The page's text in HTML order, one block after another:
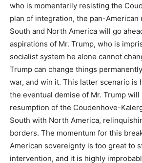
who is momentarily resisting the
plan of integration, the pan-
South and North America will go
aspirations of Mr. Trump, who is
socialist system he alone cannot
Trump can change things
war, and win it. This latter scenario is
the eventual demise of Mr. Trump will
resumption of the Coudenhove-
South with North America,
borders. The momentum for this
American sovereignty is too great to
intervention, and it is highly